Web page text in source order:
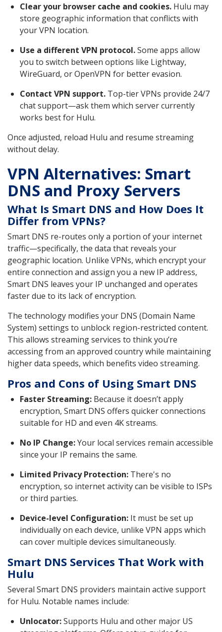
Clear your browser cache and cookies. Hulu may
store geographic information that conflicts with
your VPN location.
Use a different VPN protocol.Some apps allow
you to switch between options like Lightway,
WireGuard, or OpenVPN for better evasion.
Contact VPN support. Top-tier VPNs provide 24/7
chat support—ask them which server currently
works best for Hulu.
Once adjusted, reload Hulu and resume streaming
without delay.
VPN Alternatives: Smart
DNS and Proxy Servers
What Is Smart DNS and How Does It
Differ from VPNs?
Smart DNS re-routes only a portion of your internet
traffic—specifically, the data that reveals your
geographic location. Unlike VPNs, which encrypt your
entire connection and assign you a new IP address,
Smart DNS leaves your IP unchanged and operates
faster due to its lack of encryption.
The technology modifies your DNS (Domain Name
System) settings to unblock region-restricted content.
This allows streaming services to think you’re
accessing from an approved country while maintaining
higher data speeds, which benefits video streaming.
Pros and Cons of Using Smart DNS
Faster Streaming: Because it doesn’t apply
encryption, Smart DNS offers quicker connections
suitable for HD and even 4K streams.
No IP Change:Your local services remain accessible
since your IP remains the same.
Limited Privacy Protection: There's no
encryption, so internet activity can be visible to ISPs
or third parties.
Device-level Configuration: It must be set up
individually on each device, unlike VPN apps which
can cover multiple devices simultaneously.
Smart DNS Services That Work with
Hulu
Several Smart DNS providers maintain active support
for Hulu. Notable names include:
Unlocator:Supports Hulu and other major US